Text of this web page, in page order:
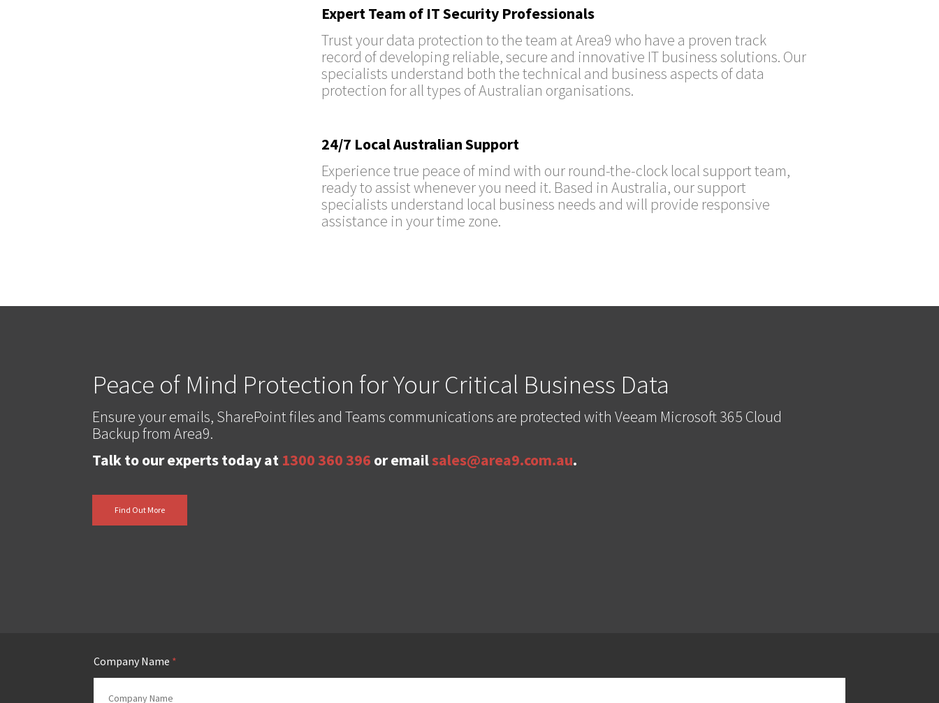
Expert Team of IT Security Professionals
Trust your data protection to the team at Area9 who have a proven track
record of developing reliable, secure and innovative IT business solutions. Our
specialists understand both the technical and business aspects of data
protection for all types of Australian organisations.
24/7 Local Australian Support
Experience true peace of mind with our round-the-clock local support team,
ready to assist whenever you need it. Based in Australia, our support
specialists understand local business needs and will provide responsive
assistance in your time zone.
Peace of Mind Protection for Your Critical Business Data
Ensure your emails, SharePoint files and Teams communications are protected with Veeam Microsoft 365 Cloud
Backup from Area9.
Talk to our experts today at 1300 360 396 or emailsales@area9.com.au.
Find Out More
Company Name *